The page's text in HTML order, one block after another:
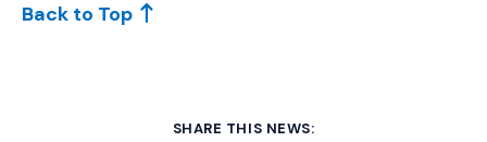
Back to Top
SHARE THIS NEWS: